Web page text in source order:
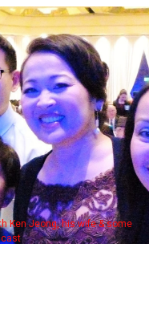
Ken Jeong, his wife & some
cast